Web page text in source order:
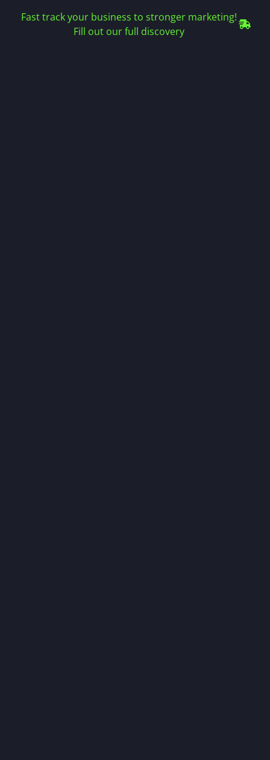
Fast track your business to stronger marketing!
Fill out our full discovery